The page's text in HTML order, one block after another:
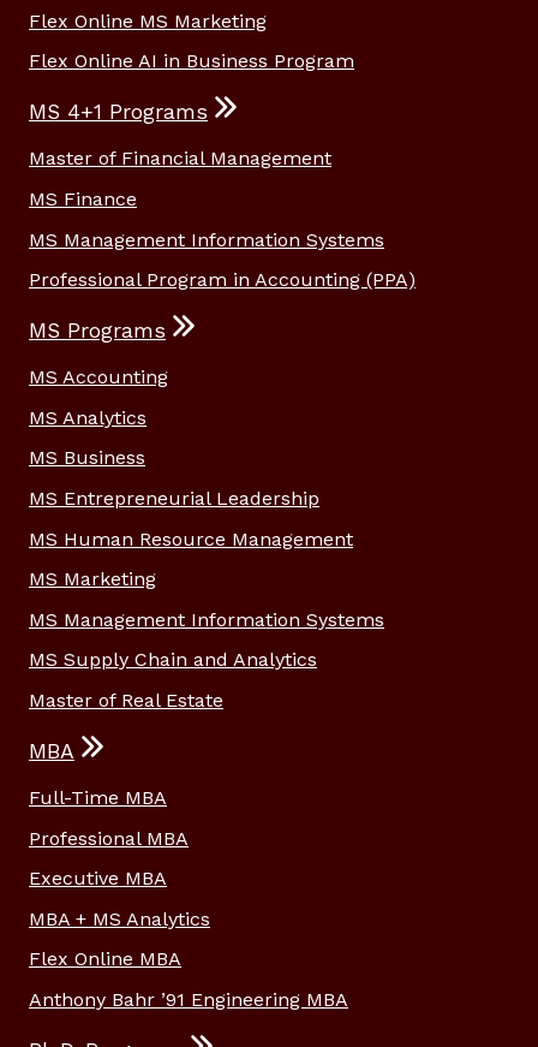
Flex Online MS Marketing
Flex Online AI in Business Program
MS 4+1 Programs
Master of Financial Management
MS Finance
MS Management Information Systems
Professional Program in Accounting (PPA)
MS Programs
MS Accounting
MS Analytics
MS Business
MS Entrepreneurial Leadership
MS Human Resource Management
MS Marketing
MS Management Information Systems
MS Supply Chain and Analytics
Master of Real Estate
MBA
Full-Time MBA
Professional MBA
Executive MBA
MBA + MS Analytics
Flex Online MBA
Anthony Bahr ’91 Engineering MBA